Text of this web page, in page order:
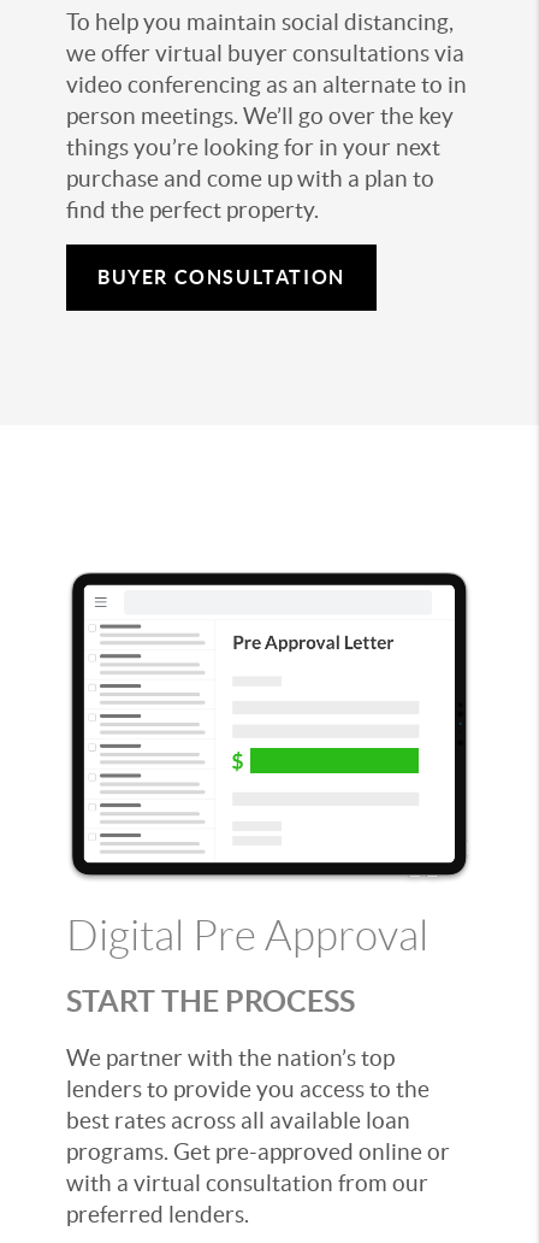
To help you maintain social distancing,
we offer virtual buyer consultations via
video conferencing as an alternate to in
person meetings. We’ll go over the key
things you’re looking for in your next
purchase and come up with a plan to
find the perfect property.
BUYER CONSULTATION
Digital Pre Approval
START THE PROCESS
We partner with the nation’s top
lenders to provide you access to the
best rates across all available loan
programs. Get pre-approved online or
with a virtual consultation from our
preferred lenders.